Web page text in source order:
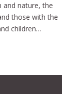
and nature, the
those with the
children…